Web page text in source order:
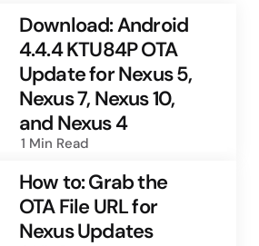
Download: Android
4.4.4 KTU84P OTA
Update for Nexus 5,
Nexus 7, Nexus 10,
and Nexus 4
1 Min Read
How to: Grab the
OTA File URL for
Nexus Updates